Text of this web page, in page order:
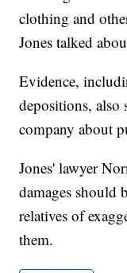
clothing and
Jones talked
Evidence,
depositions,
company about
Jones' lawyer
damages should
relatives of
them.